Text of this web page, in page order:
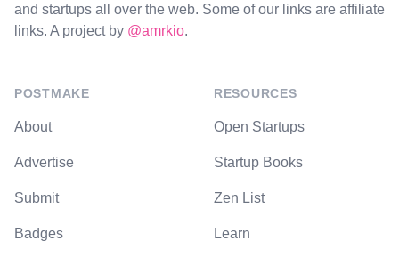
and startups all over the web. Some of our links are affiliate
links. A project by @amrkio.
POSTMAKE
About
Advertise
Submit
Badges
RESOURCES
Open Startups
Startup Books
Zen List
Learn